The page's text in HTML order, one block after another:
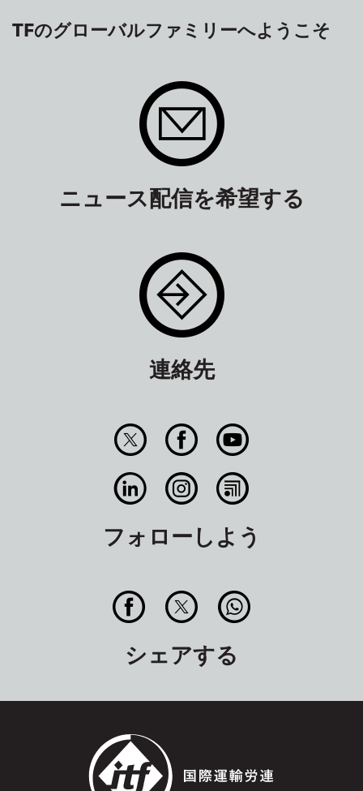
TFのグローバルファミリーへようこそ
ニュース配信を希望する
連絡先
フォローしよう
シェアする